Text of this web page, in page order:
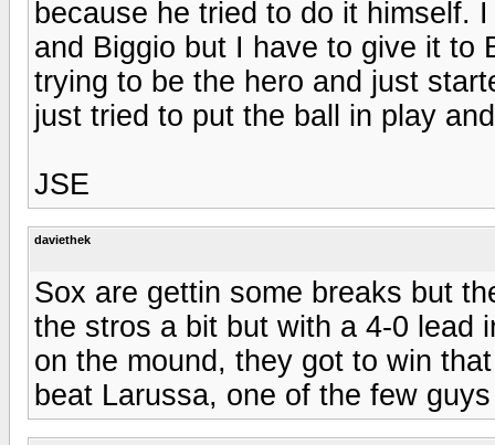
because he tried to do it himself.
and Biggio but I have to give it to
trying to be the hero and just
just tried to put the ball in play
JSE
daviethek
Sox are gettin some breaks but
the stros a bit but with a 4-0 lead
on the mound, they got to win
beat Larussa, one of the few